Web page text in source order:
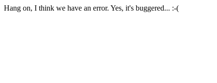
Hang on, I think we have an error. Yes, it's buggered... :-(